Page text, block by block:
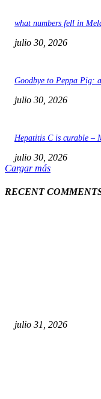
what numbers fell in
julio 30, 2026
Goodbye to Peppa Pig:
julio 30, 2026
Hepatitis C is curable –
julio 30, 2026
Cargar más
RECENT
julio 31, 2026